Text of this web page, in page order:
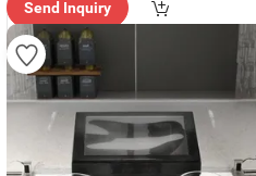
ry"
Send Inquiry